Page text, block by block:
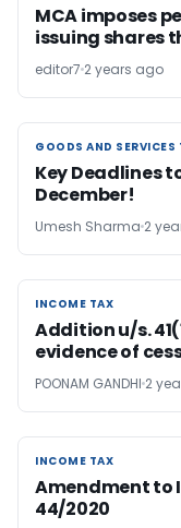
MCA imposes
issuing shares
editor7 2 years ago
GOODS AND SERVICES
GOODS AND SERVICES
Key Deadlines
December!
Umesh Sharma 2
INCOME TAX
INCOME TAX
Addition u/s.
evidence of
POONAM GANDHI 2
INCOME TAX
INCOME TAX
Amendment to
44/2020